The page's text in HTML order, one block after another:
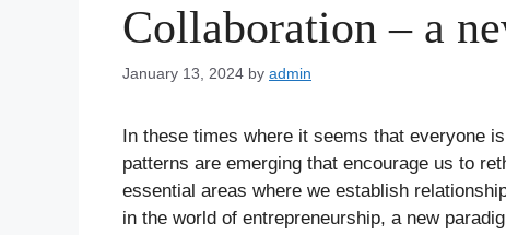
Collaboration – a
January 13, 2024 by admin
In these times where it seems that everyone
patterns are emerging that encourage us to
essential areas where we establish
in the world of entrepreneurship, a new